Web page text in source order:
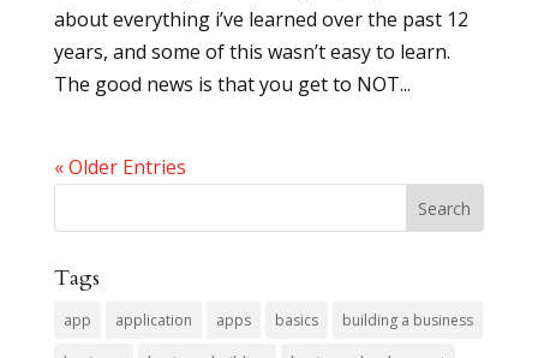
about everything i’ve learned over the past 12
years, and some of this wasn’t easy to learn.
The good news is that you get to NOT...
« Older Entries
Tags
app application apps basics building a business